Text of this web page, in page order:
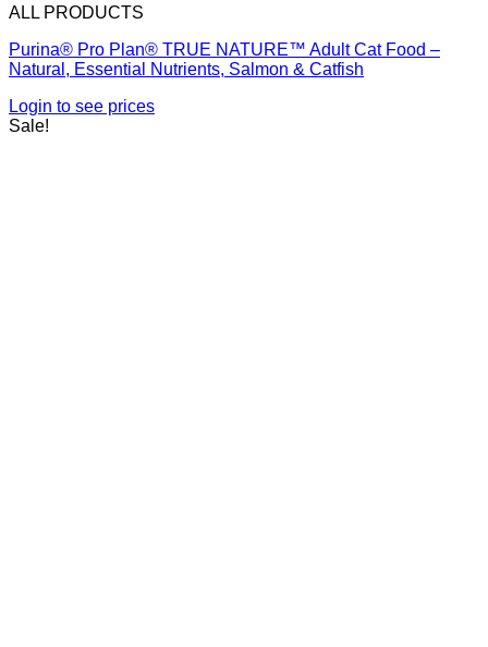
ALL PRODUCTS
Purina® Pro Plan® TRUE NATURE™ Adult Cat Food –
Natural, Essential Nutrients, Salmon & Catfish
Login to see prices
Sale!